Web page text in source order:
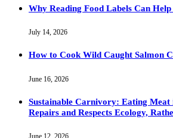
Why Reading Food Labels Can
July 14, 2026
How to Cook Wild Caught Salmon
June 16, 2026
Sustainable Carnivory: Eating
Repairs and Respects Ecology,
June 12, 2026